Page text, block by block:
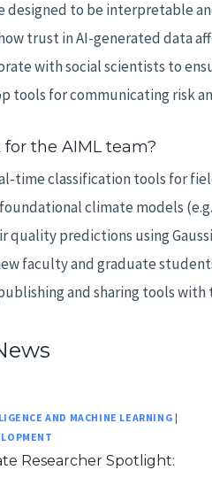
designed to be interpretable
trust in AI-generated data
with social scientists to
tools for communicating risk
for the AIML team?
time classification tools for
climate models
quality predictions using
faculty and graduate
and sharing tools
AND MACHINE LEARNING |
Researcher Spotlight: